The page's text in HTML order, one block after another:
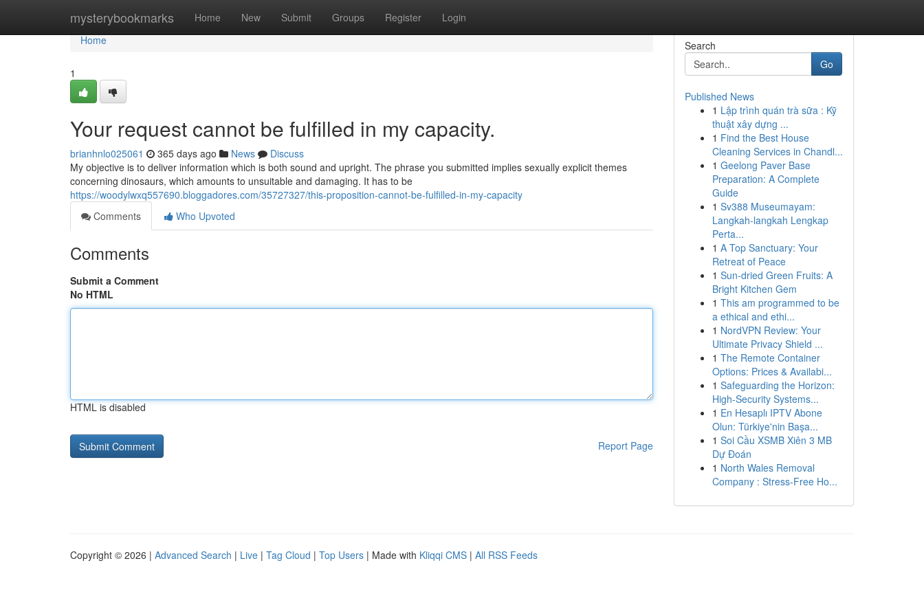
mysterybookmarks Home New Submit Groups Register Login
Home
Home
1
Your request cannot be fulfilled in my capacity.
brianhnlo025061 365 days ago News
Discuss
My objective is to deliver information which is both sound and upright. The phrase you submitted implies sexually explicit themes
concerning dinosaurs, which amounts to unsuitable and damaging. It has to be
https://woodylwxq557690.bloggadores.com/35727327/this-proposition-cannot-be-fulfilled-in-my-capacity
Comments
Who Upvoted
Comments
Submit a Comment
No HTML
HTML is disabled
Report Page
Search
Go
Published News
1 Lập trình quán trà sữa : Kỹ
thuật xây dựng ...
1 Find the Best House
Cleaning Services in Chandl...
1 Geelong Paver Base
Preparation: A Complete
Guide
1 Sv388 Museumayam:
Langkah-langkah Lengkap
Perta...
1 A Top Sanctuary: Your
Retreat of Peace
1 Sun-dried Green Fruits: A
Bright Kitchen Gem
1 This am programmed to be
a ethical and ethi...
1 NordVPN Review: Your
Ultimate Privacy Shield ...
1 The Remote Container
Options: Prices & Availabi...
1 Safeguarding the Horizon:
High-Security Systems...
1 En Hesaplı IPTV Abone
Olun: Türkiye'nin Başa...
1 Soi Cầu XSMB Xiên 3 MB
Dự Đoán
1 North Wales Removal
Company : Stress-Free Ho...
Copyright © 2026 | Advanced Search | Live | Tag Cloud | Top Users | Made with Kliqqi CMS | All RSS Feeds